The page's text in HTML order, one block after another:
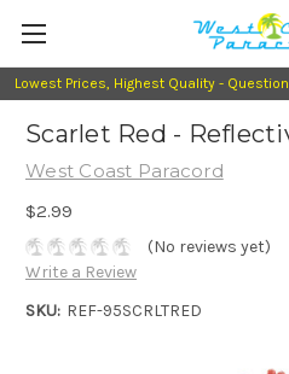
Lowest Prices, Highest Quality -
Scarlet Red -
West Coast Paracord
$2.99
(No reviews yet)
Write a Review
SKU: REF-95SCRLTRED